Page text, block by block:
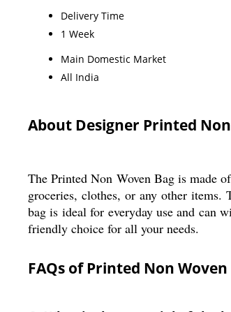
Delivery Time
1 Week
Main Domestic Market
All India
About Designer Printed
The Printed Non Woven Bag is made
groceries, clothes, or any other
bag is ideal for everyday use and can
friendly choice for all your needs.
FAQs of Printed Non Woven